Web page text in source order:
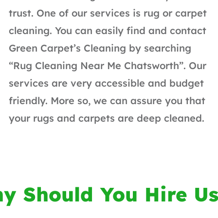
trust. One of our services is rug or carpet
cleaning. You can easily find and contact
Green Carpet’s Cleaning by searching
“Rug Cleaning Near Me Chatsworth”. Our
services are very accessible and budget
friendly. More so, we can assure you that
your rugs and carpets are deep cleaned.
Should You Hire